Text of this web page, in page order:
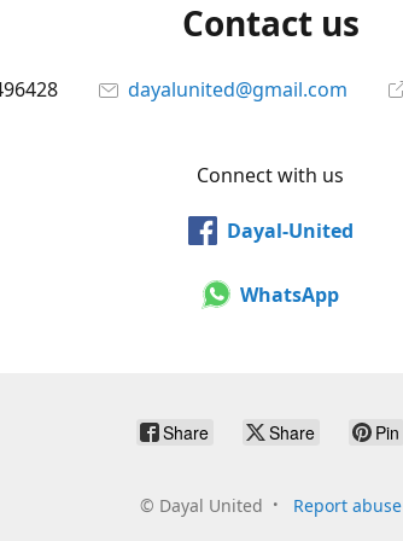
Contact us
dayalunited@gmail.com
Connect with us
Dayal-United
WhatsApp
Share Share Pin
© Dayal United Report abuse